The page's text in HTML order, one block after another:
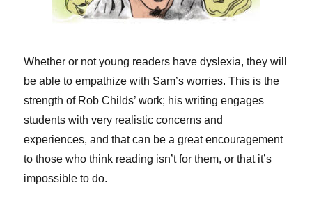
Whether or not young readers have dyslexia, they will
be able to empathize with Sam’s worries. This is the
strength of Rob Childs’ work; his writing engages
students with very realistic concerns and
experiences, and that can be a great encouragement
to those who think reading isn’t for them, or that it’s
impossible to do.